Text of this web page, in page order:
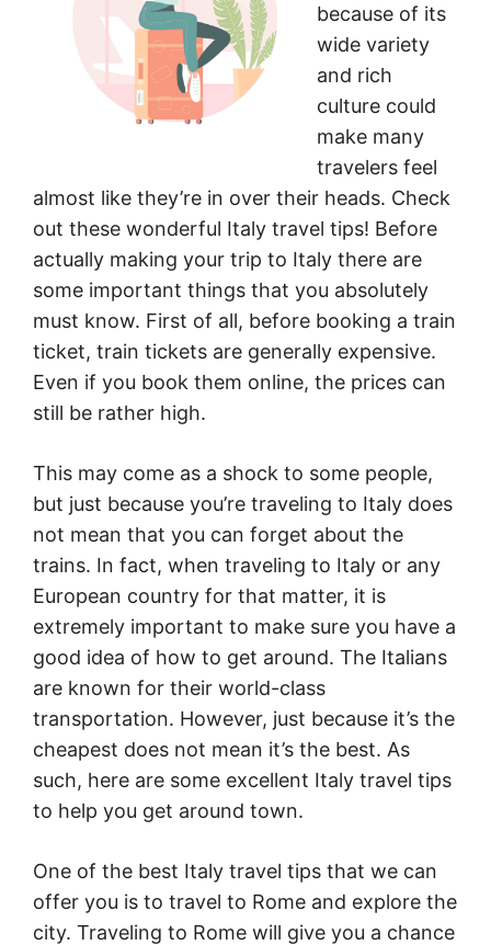
because of its
wide variety
and rich
culture could
make many
travelers feel
almost like they’re in over their heads. Check
out these wonderful Italy travel tips! Before
actually making your trip to Italy there are
some important things that you absolutely
must know. First of all, before booking a train
ticket, train tickets are generally expensive.
Even if you book them online, the prices can
still be rather high.
This may come as a shock to some people,
but just because you’re traveling to Italy does
not mean that you can forget about the
trains. In fact, when traveling to Italy or any
European country for that matter, it is
extremely important to make sure you have a
good idea of how to get around. The Italians
are known for their world-class
transportation. However, just because it’s the
cheapest does not mean it’s the best. As
such, here are some excellent Italy travel tips
to help you get around town.
One of the best Italy travel tips that we can
offer you is to travel to Rome and explore the
city. Traveling to Rome will give you a chance